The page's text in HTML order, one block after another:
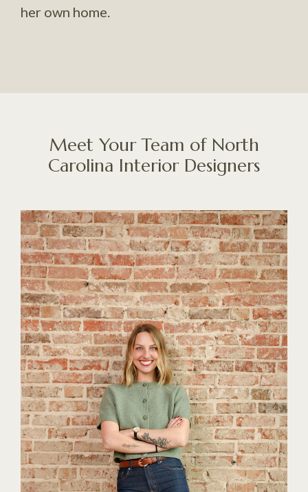
her own home.
Meet Your Team of North
Carolina Interior Designers